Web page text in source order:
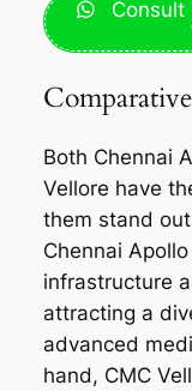
Both Chennai
Vellore have
them stand
Chennai
infrastructure
attracting a
advanced
hand, CMC